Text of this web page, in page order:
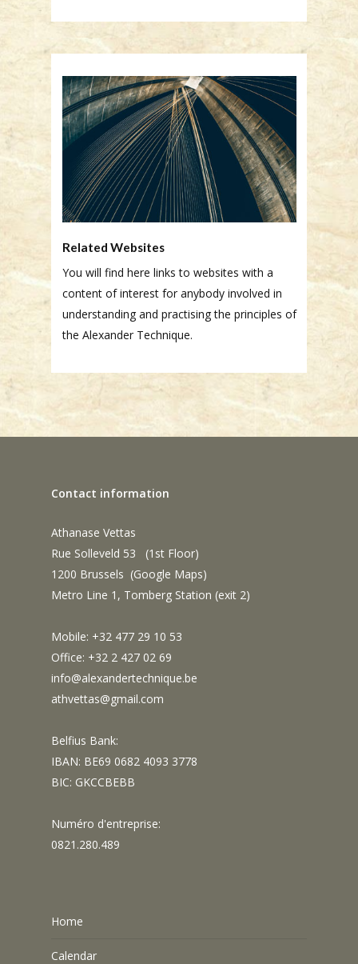
Related Websites
You will find here links to websites with a
content of interest for anybody involved in
understanding and practising the principles of
the Alexander Technique.
Contact information
Athanase Vettas
Rue Solleveld 53 (1st Floor)
1200 Brussels (Google Maps)
Metro Line 1, Tomberg Station (exit 2)
Mobile: +32 477 29 10 53
Office: +32 2 427 02 69
info@alexandertechnique.be
athvettas@gmail.com
Belfius Bank:
IBAN: BE69 0682 4093 3778
BIC: GKCCBEBB
Numéro d'entreprise:
0821.280.489
Home
Calendar